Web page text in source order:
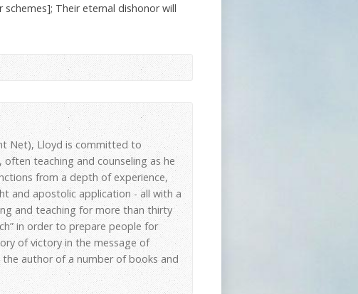
Their eternal dishonor will
Net), Lloyd is committed to
teaching and counseling as he
from a depth of experience,
and apostolic application - all with a
and teaching for more than thirty
in order to prepare people for
of victory in the message of
author of a number of books and